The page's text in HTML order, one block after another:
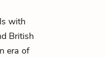
with
British
era of